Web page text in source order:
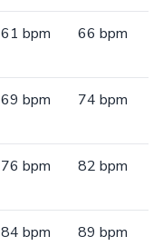
61 bpm 66 bpm
69 bpm 74 bpm
76 bpm 82 bpm
84 bpm 89 bpm